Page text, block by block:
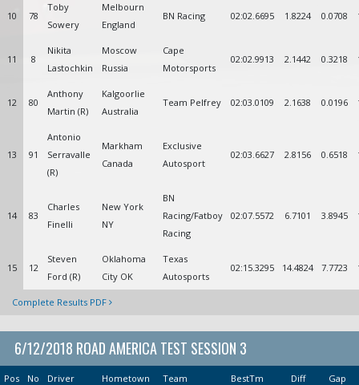
10 78
Toby
Sowery
Melbourn
England
BN Racing 02:02.6695 1.8224 0.0708
11 8
Nikita
Lastochkin
Moscow
Russia
Cape
Motorsports
02:02.9913 2.1442 0.3218
12 80
Anthony
Martin (R)
Kalgoorlie
Australia
Team Pelfrey 02:03.0109 2.1638 0.0196
13 91
Antonio
Serravalle
(R)
Markham
Canada
Exclusive
Autosport
02:03.6627 2.8156 0.6518
14 83
Charles
Finelli
New York
NY
BN
Racing/Fatboy
Racing
02:07.5572 6.7101 3.8945
15 12
Steven
Ford (R)
Oklahoma
City OK
Texas
Autosports
02:15.3295 14.4824 7.7723
Complete Results PDF
6/12/2018 ROAD AMERICA TEST SESSION 3
Pos No Driver Hometown Team BestTm Diff Gap